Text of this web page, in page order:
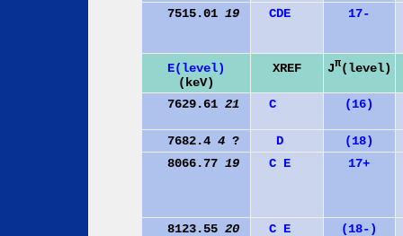
7515.01 19 CDE 17-
E(level)
(keV)
XREF Jπ(level)
7629.61 21 C (16)
7682.4 4? D
(18)
8066.77 19 C E 17+
8123.55 20 C E (18-)